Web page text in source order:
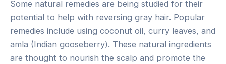
Some natural remedies are being studied for their
potential to help with reversing gray hair. Popular
remedies include using coconut oil, curry leaves, and
amla (Indian gooseberry). These natural ingredients
are thought to nourish the scalp and promote the